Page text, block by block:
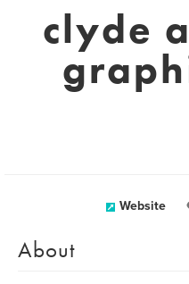
clyde
Website
About